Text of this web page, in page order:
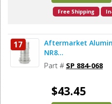
Free Shipping
17
Aftermarket
NR8...
Part # SP 884-068
$43.45